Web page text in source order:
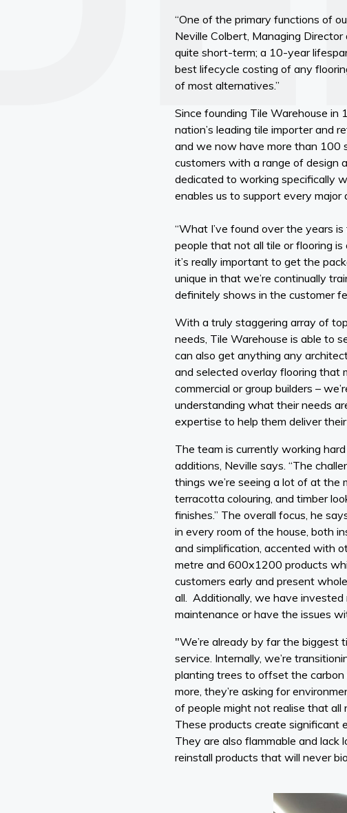
“One of the primary functions of
Neville Colbert, Managing
quite short-term; a 10-year
best lifecycle costing of any
of most alternatives.”
Since founding Tile Warehouse
nation’s leading tile importer and
and we now have more than 100
customers with a range of design
dedicated to working specifically
enables us to support every major
“What I’ve found over the years
people that not all tile or flooring
it’s really important to get the
unique in that we’re continually
definitely shows in the customer
With a truly staggering array of
needs, Tile Warehouse is able to
can also get anything any
and selected overlay flooring that
commercial or group builders –
understanding what their needs
expertise to help them deliver their
The team is currently working
additions, Neville says. “The
things we’re seeing a lot of at the
terracotta colouring, and timber
finishes.” The overall focus, he
in every room of the house, both
and simplification, accented with
metre and 600x1200 products
customers early and present
all. Additionally, we have invested
maintenance or have the issues
"We’re already by far the biggest
service. Internally, we’re
planting trees to offset the carbon
more, they’re asking for
of people might not realise that all
These products create significant
They are also flammable and lack
reinstall products that will never